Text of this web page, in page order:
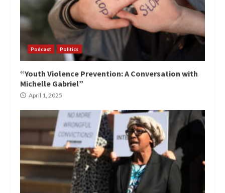
Podcast Politics
“Youth Violence Prevention: A Conversation with
Michelle Gabriel”
April 1, 2025